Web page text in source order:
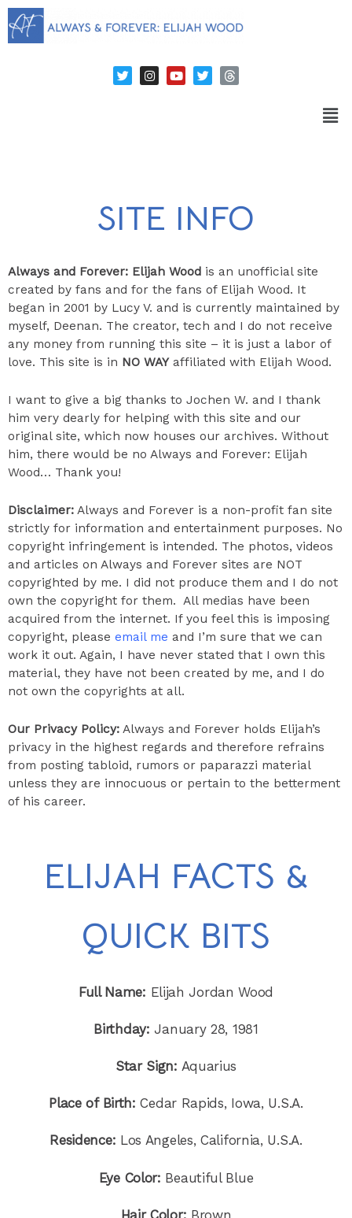
SITE INFO
Always and Forever: Elijah Wood is an unofficial site
created by fans and for the fans of Elijah Wood. It
began in 2001 by Lucy V. and is currently maintained by
myself, Deenan. The creator, tech and I do not receive
any money from running this site – it is just a labor of
love. This site is in NO WAYaffiliated with Elijah Wood.
I want to give a big thanks to Jochen W. and I thank
him very dearly for helping with this site and our
original site, which now houses our archives. Without
him, there would be no Always and Forever: Elijah
Wood… Thank you!
​Disclaimer: Always and Forever is a non-profit fan site
strictly for information and entertainment purposes. No
copyright infringement is intended. The photos, videos
and articles on Always and Forever sites are NOT
copyrighted by me. I did not produce them and I do not
own the copyright for them. All medias have been
acquired from the internet. If you feel this is imposing
copyright, please email me and I’m sure that we can
work it out. Again, I have never stated that I own this
material, they have not been created by me, and I do
not own the copyrights at all.
​Our Privacy Policy: Always and Forever holds Elijah’s
privacy in the highest regards and therefore refrains
from posting tabloid, rumors or paparazzi material
unless they are innocuous or pertain to the betterment
of his career.
ELIJAH FACTS &
QUICK BITS
Full Name: Elijah Jordan Wood
Birthday: January 28, 1981
Star Sign: Aquarius
Place of Birth: Cedar Rapids, Iowa, U.S.A.
Residence: Los Angeles, California, U.S.A.
Eye Color: Beautiful Blue
Hair Color: Brown